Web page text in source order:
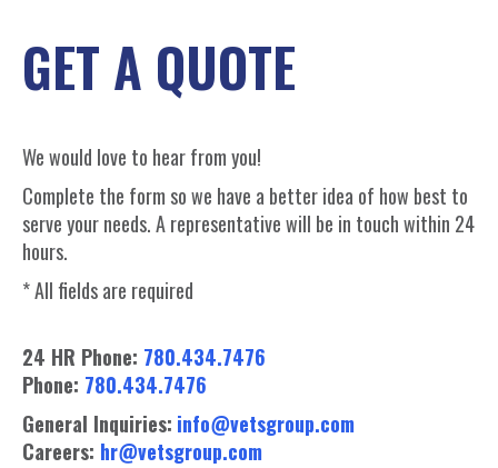
GET A QUOTE
We would love to hear from you!
Complete the form so we have a better idea of how best to
serve your needs. A representative will be in touch within 24
hours.
* All fields are required
24 HR Phone: 780.434.7476
Phone: 780.434.7476
General Inquiries: info@vetsgroup.com
Careers: hr@vetsgroup.com